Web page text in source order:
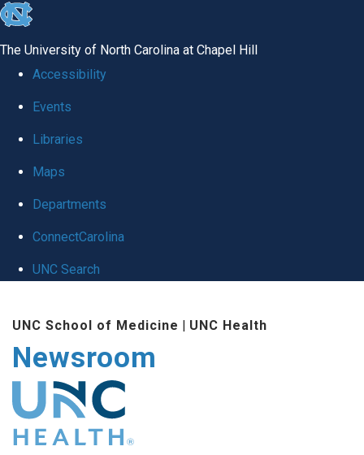
skip
global
The University of North Carolina at Chapel Hill
Accessibility
Events
Libraries
Maps
Departments
ConnectCarolina
UNC Search
main
content
UNC School of Medicine | UNC Health
Newsroom
The UNC Health logo
falls under strict
regulation. We ask
that you please do